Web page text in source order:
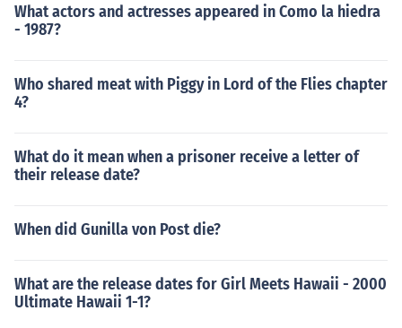
What actors and actresses appeared in Como la hiedra
- 1987?
Who shared meat with Piggy in Lord of the Flies chapter
4?
What do it mean when a prisoner receive a letter of
their release date?
When did Gunilla von Post die?
What are the release dates for Girl Meets Hawaii - 2000
Ultimate Hawaii 1-1?